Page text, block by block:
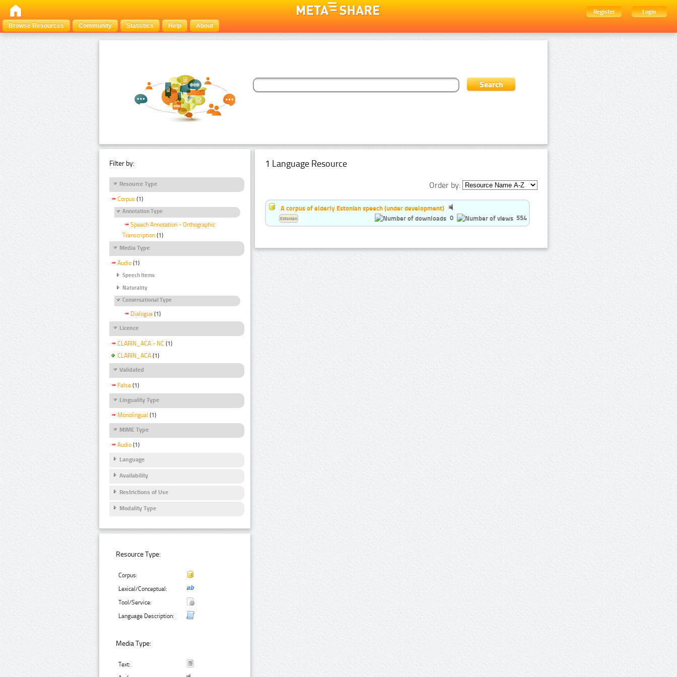
Register
Login
Browse Resources
Community Statistics Help About
Filter by:
Resource Type
Corpus (1)
Annotation Type
Speech Annotation - Orthographic
Transcription (1)
Media Type
Audio (1)
Speech Items
Naturality
Conversational Type
Dialogue (1)
Licence
CLARIN_ACA - NC (1)
CLARIN_ACA (1)
Validated
False (1)
Linguality Type
Monolingual (1)
MIME Type
Audio (1)
Language
Availability
Restrictions of Use
Modality Type
Resource Type:
Corpus:
Lexical/Conceptual:
Tool/Service:
Language Description:
Media Type:
Text:
1 Language Resource
Order by:
A corpus of elderly Estonian speech (under development)
0
554
Estonian